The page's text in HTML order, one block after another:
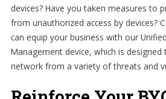
devices? Have you taken measures to
from unauthorized access by devices?
can equip your business with our
Management device, which is
network from a variety of threats and